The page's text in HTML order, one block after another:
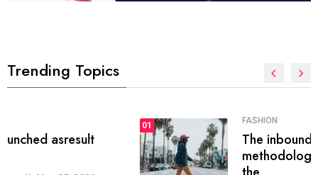
Trending Topics
FASHION
The inbound marketing
methodology method of drawing